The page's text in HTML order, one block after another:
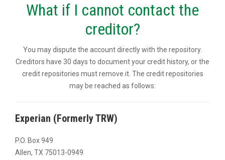
What if I cannot contact the
creditor?
You may dispute the account directly with the repository.
Creditors have 30 days to document your credit history, or the
credit repositories must remove it. The credit repositories
may be reached as follows:
Experian (Formerly TRW)
P.O. Box 949
Allen, TX 75013-0949